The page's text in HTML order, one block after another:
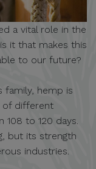
a vital role in the
it that makes this
to our future?
family, hemp is
of different
to 120 days.
but its strength
industries.